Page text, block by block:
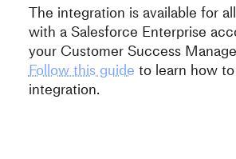
The integration is available for
with a Salesforce Enterprise
your Customer Success
Follow this guide to learn how
integration.